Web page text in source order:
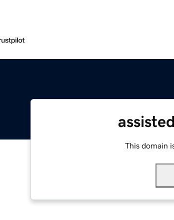
This domain